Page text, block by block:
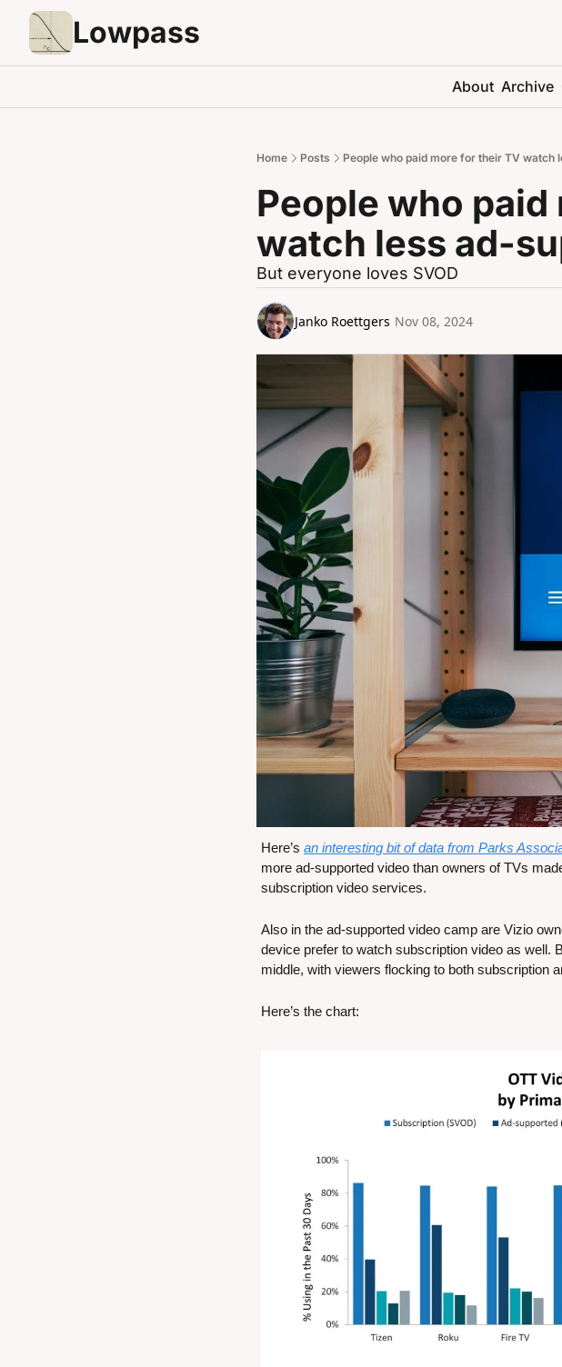
Lowpass
About Archive
Home Posts People who paid more for their TV watch
People who
watch less ad-
But everyone loves SVOD
Janko Roettgers Nov 08, 2024
Here’s an interesting bit of data from Parks
more ad-supported video than owners of TVs
subscription video services.
Also in the ad-supported video camp are Vizio
device prefer to watch subscription video as well.
middle, with viewers flocking to both subscription
Here’s the chart: